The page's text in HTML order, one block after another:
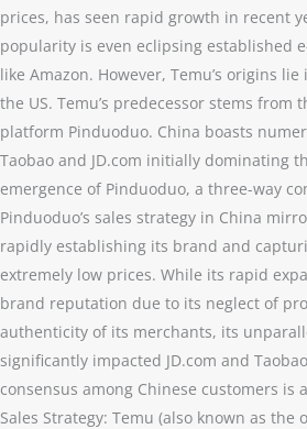
prices, has seen rapid growth in recent
popularity is even eclipsing established
like Amazon. However, Temu’s origins
the US. Temu’s predecessor stems from
platform Pinduoduo. China boasts
Taobao and JD.com initially dominating
emergence of Pinduoduo, a three-way
Pinduoduo’s sales strategy in China
rapidly establishing its brand and
extremely low prices. While its rapid
brand reputation due to its neglect of
authenticity of its merchants, its
significantly impacted JD.com and
consensus among Chinese customers is
Sales Strategy: Temu (also known as the